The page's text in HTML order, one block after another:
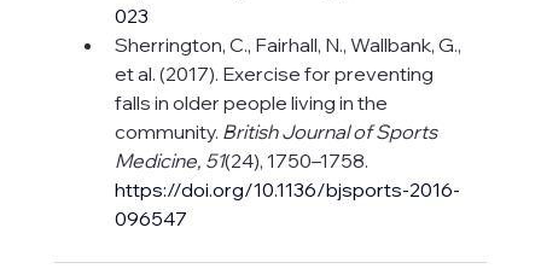
023
Sherrington, C., Fairhall, N., Wallbank, G.,
et al. (2017). Exercise for preventing
falls in older people living in the
community. British Journal of Sports
Medicine, 51(24), 1750–1758.
https://doi.org/10.1136/bjsports-2016-
096547